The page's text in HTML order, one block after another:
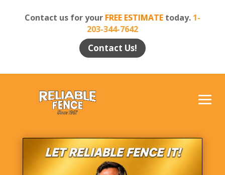
Contact us for your FREE ESTIMATEtoday. 1-
203-344-7642
Contact Us!